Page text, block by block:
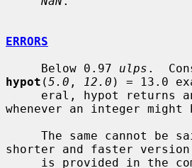
ERRORS
     Below 0.97
ulps
hypot (5.0 , 12.0 ) = 13.0
whenever an integer might
shorter and faster